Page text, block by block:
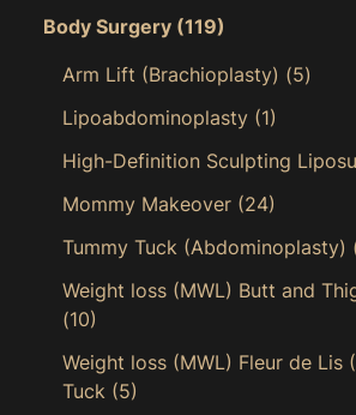
Body Surgery (119)
Arm Lift (Brachioplasty) (5)
Lipoabdominoplasty (1)
High-Definition Sculpting
Mommy Makeover (24)
Tummy Tuck (Abdominoplasty)
Weight loss (MWL) Butt and
(10)
Weight loss (MWL) Fleur de Lis
Tuck (5)